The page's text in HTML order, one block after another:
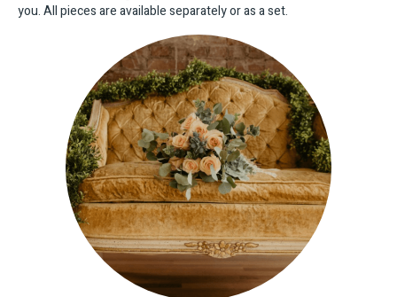
you. All pieces are available separately or as a set.